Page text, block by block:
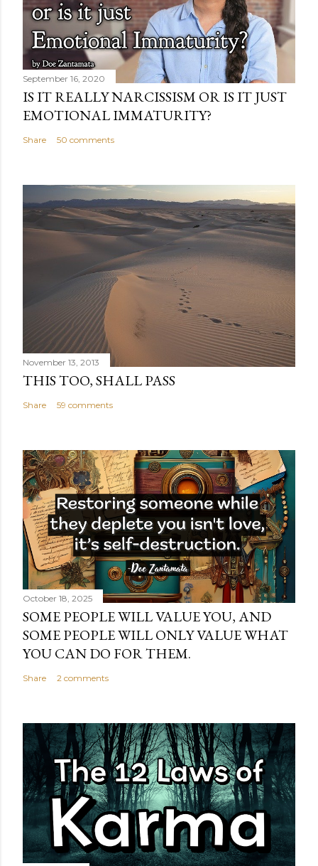
September 16, 2020
IS IT REALLY NARCISSISM OR IS IT JUST
EMOTIONAL IMMATURITY?
Share 50 comments
November 13, 2013
THIS TOO, SHALL PASS
Share 59 comments
October 18, 2025
SOME PEOPLE WILL VALUE YOU, AND
SOME PEOPLE WILL ONLY VALUE WHAT
YOU CAN DO FOR THEM.
Share 2 comments